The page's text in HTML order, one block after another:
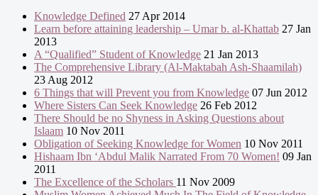
Knowledge Defined 27 Apr 2014
Learn before attaining leadership – Umar b. al-Khattab 27 Jan
2013
A “Qualified” Student of Knowledge 21 Jan 2013
The Comprehensive Library (Al-Maktabah Ash-Shaamilah)
23 Aug 2012
6 Things that will Prevent you from Knowledge 07 Jun 2012
Where Sisters Can Seek Knowledge 26 Feb 2012
There Should be no Shyness in Asking Questions about
Islaam 10 Nov 2011
Obligation of Seeking Knowledge for Women 10 Nov 2011
Hishaam Ibn ‘Abdul Malik Narrated From 70 Women! 09 Jan
2011
The Excellence of the Scholars 11 Nov 2009